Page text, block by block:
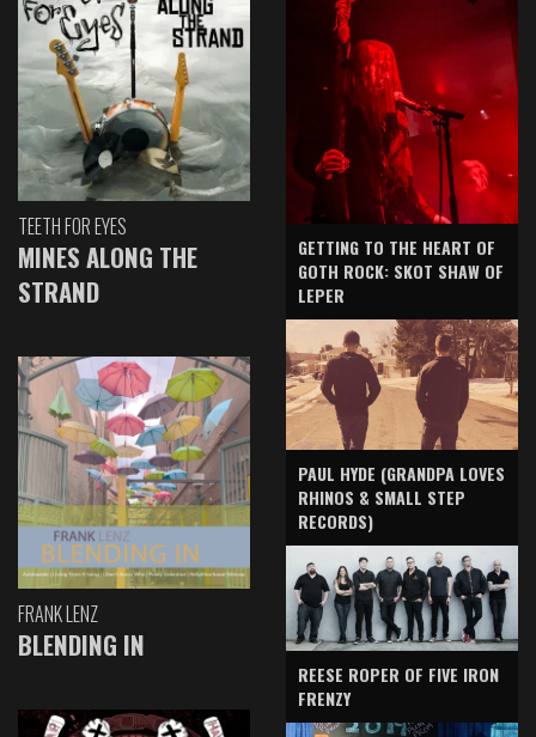
TEETH FOR EYES
MINES ALONG THE
STRAND
FRANK LENZ
BLENDING IN
GETTING TO THE HEART OF
GOTH ROCK: SKOT SHAW OF
LEPER
PAUL HYDE (GRANDPA LOVES
RHINOS & SMALL STEP
RECORDS)
REESE ROPER OF FIVE IRON
FRENZY